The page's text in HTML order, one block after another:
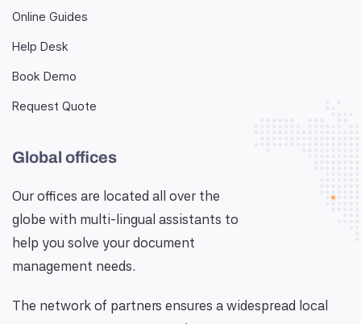
Online Guides
Help Desk
Book Demo
Request Quote
Global offices
Our offices are located all over the
globe with multi-lingual assistants to
help you solve your document
management needs.
The network of partners ensures a widespread local